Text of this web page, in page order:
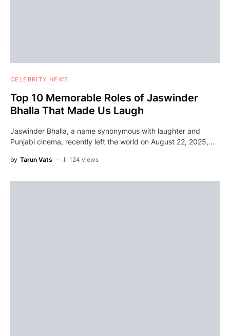
CELEBRITY NEWS
Top 10 Memorable Roles of Jaswinder
Bhalla That Made Us Laugh
Jaswinder Bhalla, a name synonymous with laughter and
Punjabi cinema, recently left the world on August 22, 2025,…
by Tarun Vats 124 views